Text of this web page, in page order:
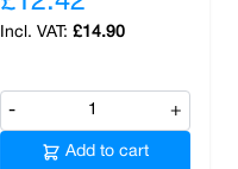
£14.90
- +
Add to cart